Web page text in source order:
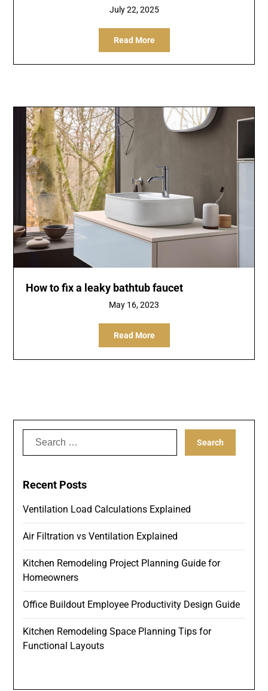
July 22, 2025
Read More
How to fix a leaky bathtub faucet
May 16, 2023
Read More
Search
Recent Posts
Ventilation Load Calculations Explained
Air Filtration vs Ventilation Explained
Kitchen Remodeling Project Planning Guide for
Homeowners
Office Buildout Employee Productivity Design Guide
Kitchen Remodeling Space Planning Tips for
Functional Layouts